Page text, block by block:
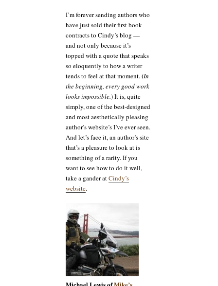
I’m forever sending authors who
have just sold their first book
contracts to Cindy’s blog —
and not only because it’s
topped with a quote that speaks
so eloquently to how a writer
tends to feel at that moment. (In
the beginning, every good work
looks impossible.) It is, quite
simply, one of the best-designed
and most aesthetically pleasing
author’s website’s I’ve ever seen.
And let’s face it, an author’s site
that’s a pleasure to look at is
something of a rarity. If you
want to see how to do it well,
take a gander atCindy’s
website.